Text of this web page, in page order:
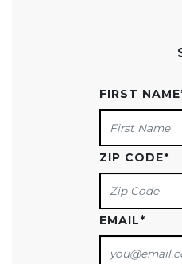
FIRST NAME
ZIP CODE*
EMAIL*